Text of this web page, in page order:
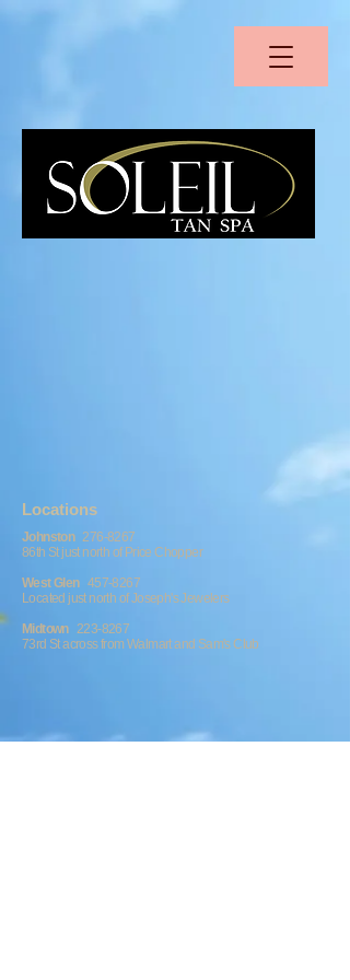
​​​Locations
Johnston276-8267
86th St just north of Price Chopper
West Glen 457-8267
Located just north of Joseph's Jewelers
Midtown 223-8267
73rd St across from Walmart and Sam's Club